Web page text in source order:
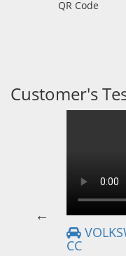
QR Code
Customer's
CC